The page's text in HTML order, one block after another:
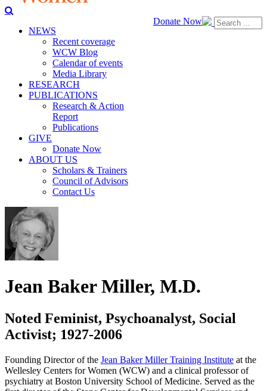
Donate Now
NEWS
Recent coverage
WCW Blog
Calendar of events
Media Library
RESEARCH
PUBLICATIONS
Research & Action
Report
Publications
GIVE
Donate Now
ABOUT US
Scholars & Trainers
Council of Advisors
Contact Us
Jean Baker Miller, M.D.
Noted Feminist, Psychoanalyst, Social
Activist; 1927-2006
Founding Director of the Jean Baker Miller Training Institute at the
Wellesley Centers for Women (WCW) and a clinical professor of
psychiatry at Boston University School of Medicine. Served as the